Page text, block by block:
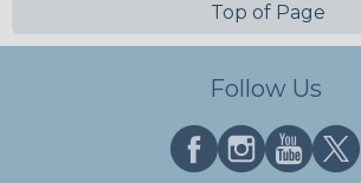
Top of Page
Follow Us